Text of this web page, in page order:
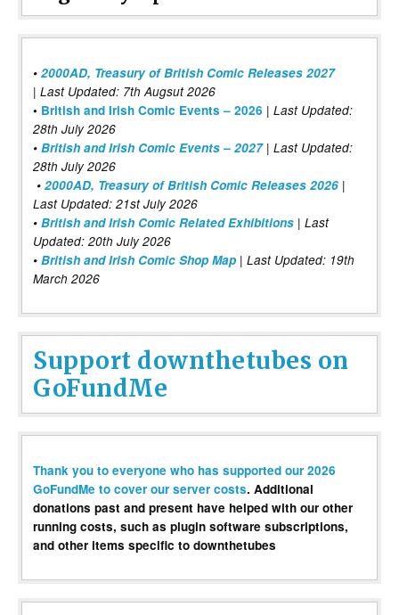
• 2000AD, Treasury of British Comic Releases 2027
| Last Updated: 7th Augsut 2026
• British and Irish Comic Events – 2026 | Last Updated:
28th July 2026
• British and Irish Comic Events – 2027| Last Updated:
28th July 2026
• 2000AD, Treasury of British Comic Releases 2026 |
Last Updated: 21st July 2026
• British and Irish Comic Related Exhibitions | Last
Updated: 20th July 2026
• British and Irish Comic Shop Map | Last Updated: 19th
March 2026
Support downthetubes on
GoFundMe
Thank you to everyone who has supported our 2026
GoFundMe to cover our server costs. Additional
donations past and present have helped with our other
running costs, such as plugin software subscriptions,
and other items specific to downthetubes